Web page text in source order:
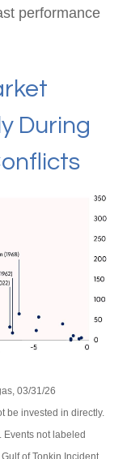
performance
During
03/31/26
be invested in directly.
Events not labeled